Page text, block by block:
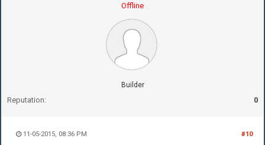
Offline
Builder
Reputation: 0
#10
11-05-2015, 08:36 PM